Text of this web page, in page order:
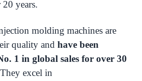
years.
molding machines are
quality and have been
1 in global sales for over 30
excel in